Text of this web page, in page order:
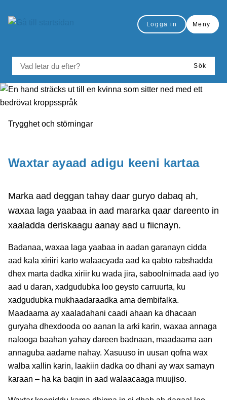
Logga in Meny
Sök
Du är här:
Trygghet och störningar
Waxtar ayaad adigu keeni kartaa
Marka aad deggan tahay daar guryo dabaq ah,
waxaa laga yaabaa in aad mararka qaar dareento in
xaaladda deriskaagu aanay aad u fiicnayn.
Badanaa, waxaa laga yaabaa in aadan garanayn cidda
aad kala xiriiri karto walaacyada aad ka qabto rabshadda
dhex marta dadka xiriir ku wada jira, saboolnimada aad iyo
aad u daran, xadgudubka loo geysto carruurta, ku
xadgudubka mukhaadaraadka ama dembifalka.
Maadaama ay xaaladahani caadi ahaan ka dhacaan
guryaha dhexdooda oo aanan la arki karin, waxaa annaga
nalooga baahan yahay dareen badnaan, maadaama aan
annaguba aadame nahay. Xasuuso in uusan qofna wax
walba xallin karin, laakiin dadka oo dhani ay wax samayn
karaan – ha ka baqin in aad walaacaaga muujiso.